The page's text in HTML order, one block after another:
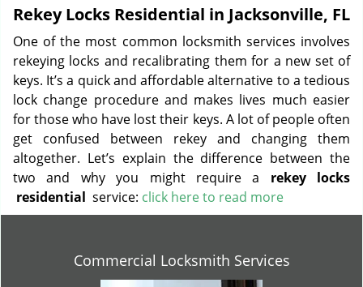
Rekey Locks Residential in Jacksonville, FL
One of the most common locksmith services involves
rekeying locks and recalibrating them for a new set of
keys. It’s a quick and affordable alternative to a tedious
lock change procedure and makes lives much easier
for those who have lost their keys. A lot of people often
get confused between rekey and changing them
altogether. Let’s explain the difference between the
two and why you might require a rekey locks
residential service: click here to read more
Commercial Locksmith Services